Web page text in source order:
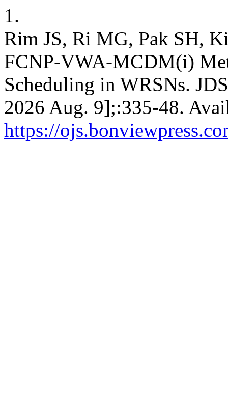
1.
Rim JS, Ri MG, Pak SH,
FCNP-VWA-MCDM(i)
Scheduling in WRSNs.
2026 Aug. 9];:335-48.
https://